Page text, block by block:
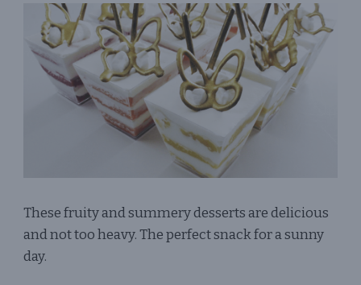
These fruity and summery desserts are delicious
and not too heavy. The perfect snack for a sunny
day.